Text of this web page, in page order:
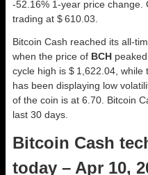
-52.16% 1-year price change.
trading at $ 610.03.
Bitcoin Cash reached its all-
when the price of BCH
cycle high is $ 1,622.04, while
has been displaying low
of the coin is at 6.70. Bitcoin
last 30 days.
Bitcoin Cash
today – Apr 10,